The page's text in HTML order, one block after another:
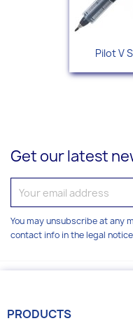
Pilot V
Get our latest
You may unsubscribe at any
contact info in the legal
PRODUCTS